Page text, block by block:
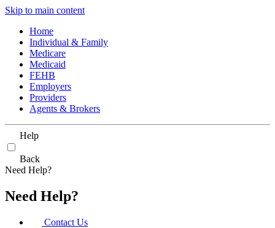
Skip to main content
Home
Individual & Family
Medicare
Medicaid
FEHB
Employers
Providers
Agents & Brokers
Help
Back
Need Help?
Need Help?
Contact Us